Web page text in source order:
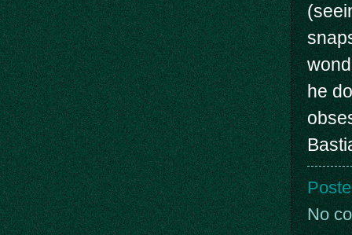
he
No